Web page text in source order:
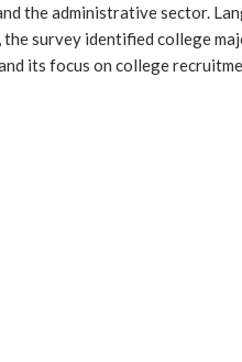
the administrative sector.
the survey identified college
its focus on college